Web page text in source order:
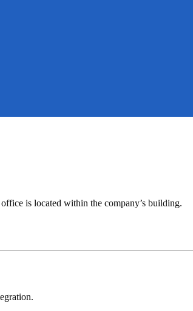
is located within the company’s building.